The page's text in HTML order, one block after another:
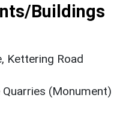
Buildings
Kettering Road
(Monument)